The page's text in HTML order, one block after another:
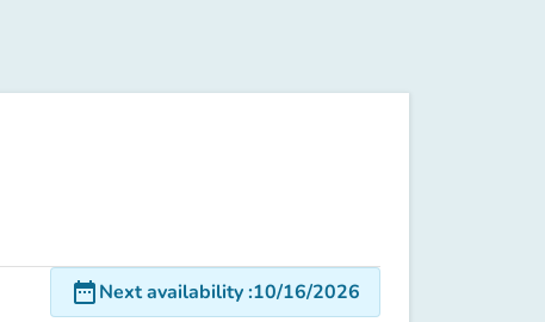
date_rangeNext availability:10/16/2026